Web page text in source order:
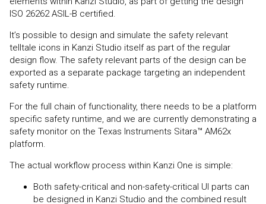
ISO 26262 ASIL-B certified.
It’s possible to design and simulate the safety relevant
telltale icons in Kanzi Studio itself as part of the regular
design flow. The safety relevant parts of the design can be
exported as a separate package targeting an independent
safety runtime.
For the full chain of functionality, there needs to be a platform
specific safety runtime, and we are currently demonstrating a
safety monitor on the Texas Instruments Sitara™ AM62x
platform.
The actual workflow process within Kanzi One is simple:
Both safety-critical and non-safety-critical UI parts can
be designed in Kanzi Studio and the combined result